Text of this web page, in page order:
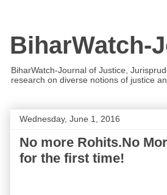
BiharWatch-
BiharWatch-Journal of Justice,
research on diverse notions of justice
Wednesday, June 1, 2016
No more Rohits.No
for the first time!